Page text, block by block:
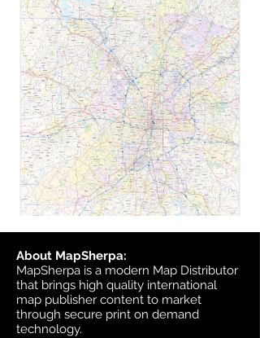
About MapSherpa:
MapSherpa is a modern Map Distributor
that brings high quality international
map publisher content to market
through secure print on demand
technology.